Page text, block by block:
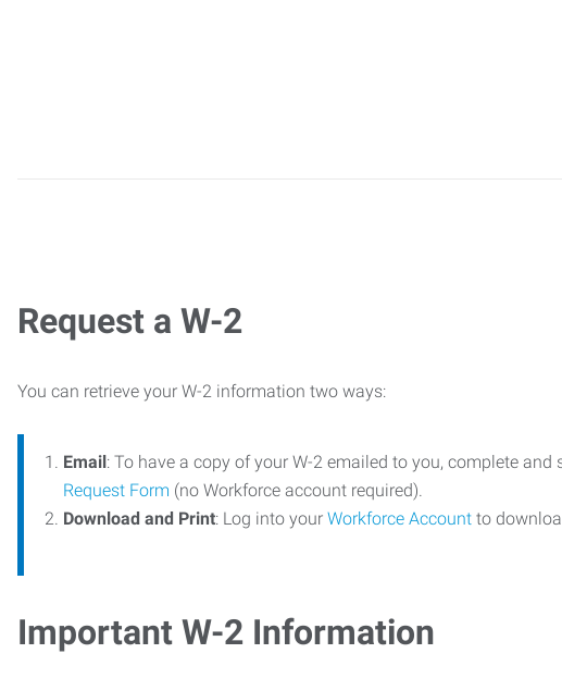
Request a W-2
You can retrieve your W-2 information two ways:
Email: To have a copy of your W-2 emailed to you, complete and
Request Form (no Workforce account required).
Download and Print: Log into your Workforce Account to
Important W-2 Information